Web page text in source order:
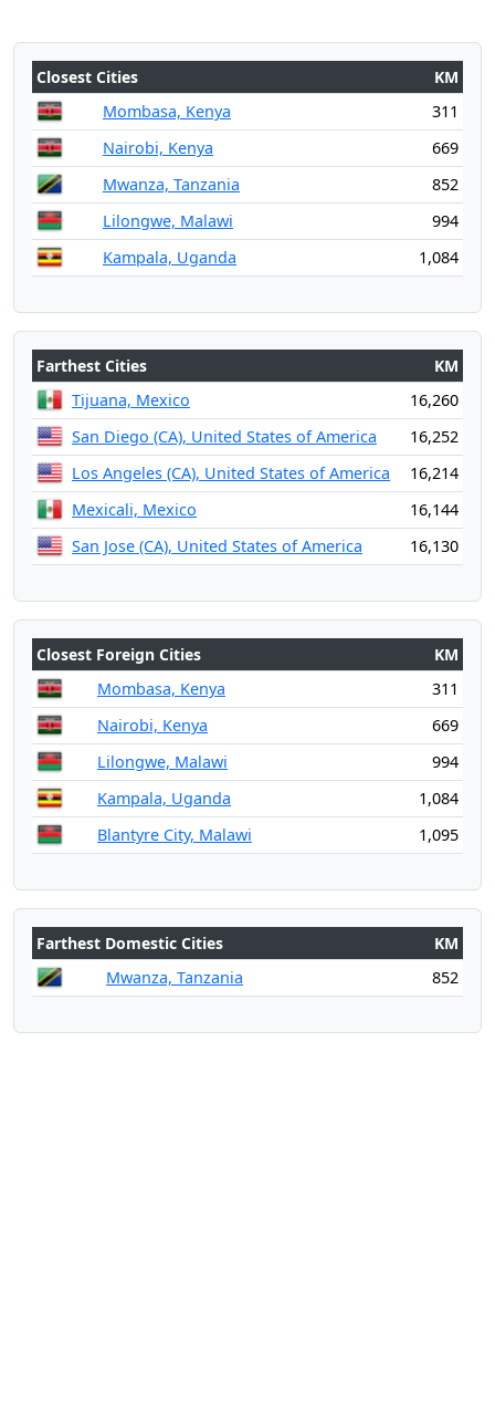
Closest Cities
KM
Mombasa, Kenya
311
Nairobi, Kenya
669
Mwanza, Tanzania
852
Lilongwe, Malawi
994
Kampala, Uganda
1,084
Farthest Cities
KM
Tijuana, Mexico
16,260
San Diego (CA), United States of America
16,252
Los Angeles (CA), United States of America
16,214
Mexicali, Mexico
16,144
San Jose (CA), United States of America
16,130
Closest Foreign Cities
KM
Mombasa, Kenya
311
Nairobi, Kenya
669
Lilongwe, Malawi
994
Kampala, Uganda
1,084
Blantyre City, Malawi
1,095
Farthest Domestic Cities
KM
Mwanza, Tanzania
852